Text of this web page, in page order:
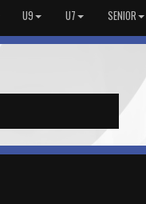
U9 U7 SENIOR